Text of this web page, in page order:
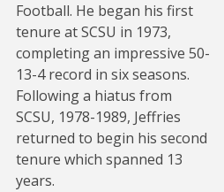
Football. He began his first
tenure at SCSU in 1973,
completing an impressive 50-
13-4 record in six seasons.
Following a hiatus from
SCSU, 1978-1989, Jeffries
returned to begin his second
tenure which spanned 13
years.